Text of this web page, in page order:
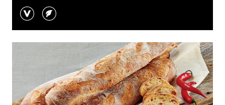
vegan vegetarian